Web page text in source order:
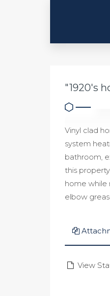
"1920's
Vinyl clad
system
bathroom,
this
home while
elbow
View